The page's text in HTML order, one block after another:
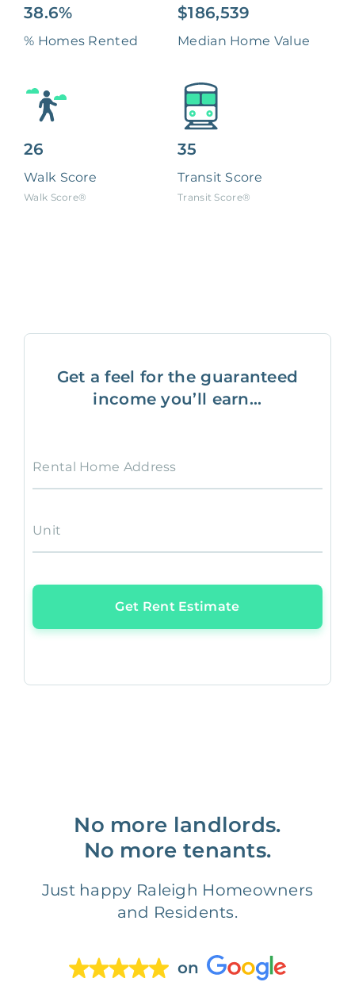
38.6%
% Homes Rented
$186,539
Median Home Value
26
Walk Score
Walk Score®
35
Transit Score
Transit Score®
Get a feel for the guaranteed
income you’ll earn...
Rental Home Address
Unit
Get Rent Estimate
No more landlords.
No more tenants.
Just happy Raleigh Homeowners
and Residents.
on